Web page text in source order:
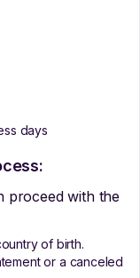
days
proceed with the
of birth.
or a canceled